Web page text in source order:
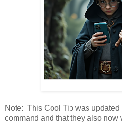
Note: This Cool Tip was updated
command and that they also now